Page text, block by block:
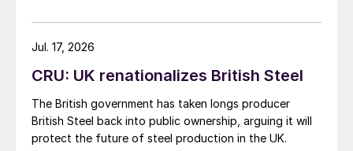
CRU: UK renationalizes British Steel
The British government has taken longs producer
British Steel back into public ownership, arguing it will
protect the future of steel production in the UK.
Jul. 17, 2026